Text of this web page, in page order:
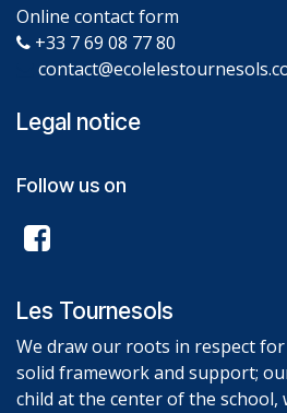
Online contact form
+33 7 69 08 77 80
Legal notice
Follow us on
Les Tournesols
We draw our roots in respect
solid framework and support;
child at the center of the school,